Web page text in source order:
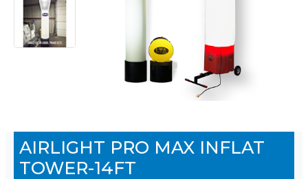
AIRLIGHT PRO MAX INFLAT
TOWER-14FT